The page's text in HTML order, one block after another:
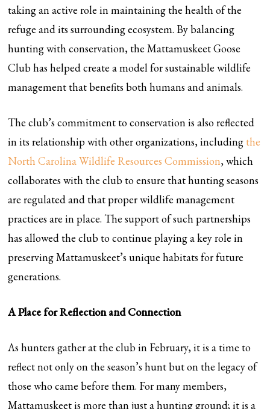
taking an active role in maintaining the health of the
refuge and its surrounding ecosystem. By balancing
hunting with conservation, the Mattamuskeet Goose
Club has helped create a model for sustainable wildlife
management that benefits both humans and animals.
The club’s commitment to conservation is also reflected
in its relationship with other organizations, including the
North Carolina Wildlife Resources Commission, which
collaborates with the club to ensure that hunting seasons
are regulated and that proper wildlife management
practices are in place. The support of such partnerships
has allowed the club to continue playing a key role in
preserving Mattamuskeet’s unique habitats for future
generations.
A Place for Reflection and Connection
As hunters gather at the club in February, it is a time to
reflect not only on the season’s hunt but on the legacy of
those who came before them. For many members,
Mattamuskeet is more than just a hunting ground; it is a